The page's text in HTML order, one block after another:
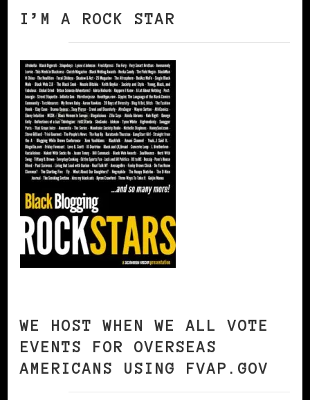
I’M A ROCK STAR
WE HOST WHEN WE ALL VOTE
EVENTS FOR OVERSEAS
AMERICANS USING FVAP.GOV